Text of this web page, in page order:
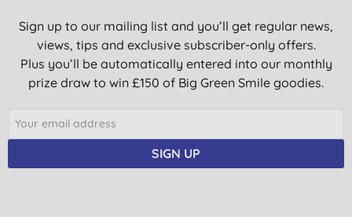
Sign up to our mailing list and you’ll get regular news,
views, tips and exclusive subscriber-only offers.
Plus you’ll be automatically entered into our monthly
prize draw to win £150 of Big Green Smile goodies.
SIGN UP